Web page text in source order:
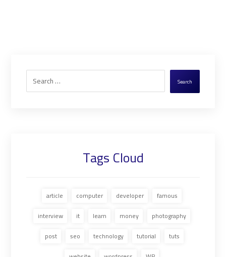
Search
Tags Cloud
article computer developer
famous
interview
it learn money
photography
post
seo technology tutorial
tuts